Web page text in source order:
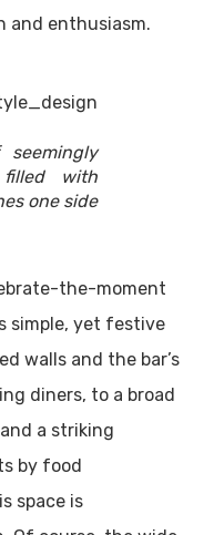
and enthusiasm.
filled with
one side
the-moment
simple, yet festive
walls and the bar’s
diners, to a broad
a striking
by food
space is